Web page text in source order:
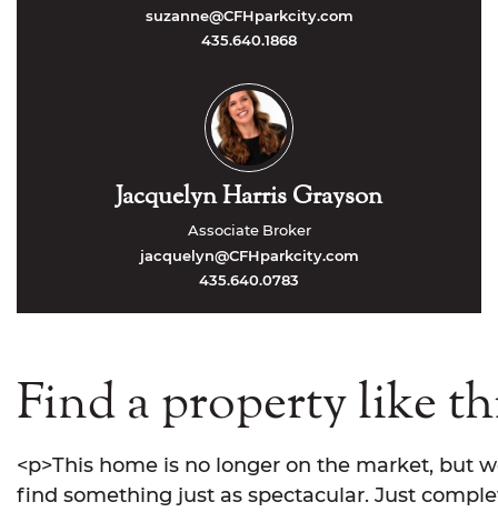
suzanne@CFHparkcity.com
435.640.1868
Jacquelyn Harris Grayson
Associate Broker
jacquelyn@CFHparkcity.com
435.640.0783
Find a property like
<p>This home is no longer on the market, but
find something just as spectacular. Just